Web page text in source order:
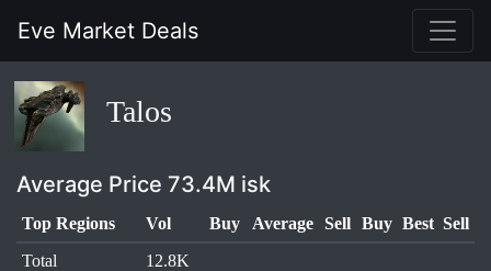
Eve Market Deals
Talos
Average Price 73.4M isk
Top Regions Vol Buy Average Sell Buy Best Sell
Total
12.8K